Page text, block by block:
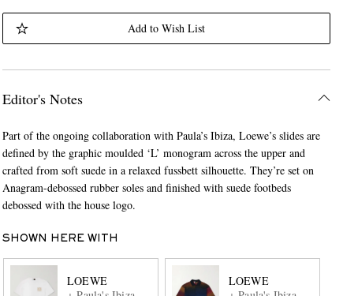
Add to Wish List
Editor's Notes
Part of the ongoing collaboration with Paula’s Ibiza, Loewe’s slides are
defined by the graphic moulded ‘L’ monogram across the upper and
crafted from soft suede in a relaxed fussbett silhouette. They’re set on
Anagram-debossed rubber soles and finished with suede footbeds
debossed with the house logo.
SHOWN HERE WITH
LOEWE
LOEWE